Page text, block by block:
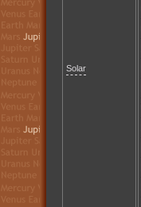
Solar